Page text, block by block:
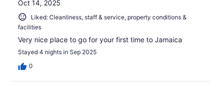
Oct 14, 2025
Liked: Cleanliness, staff & service, property conditions &
facilities
Very nice place to go for your first time to Jamaica
Stayed 4 nights in Sep 2025
0